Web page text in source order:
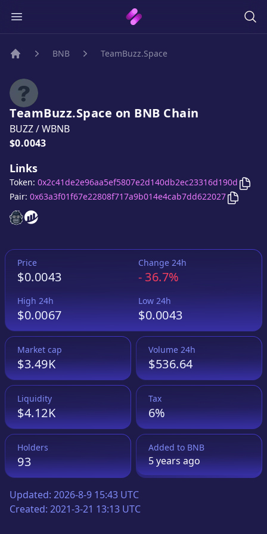
BNB TeamBuzz.Space
TeamBuzz.Space on BNB Chain
BUZZ/WBNB
Price:
$0.0043
Links
TeamBuzz.Space
TeamBuzz.Space
Token: 0x2c41de2e96aa5ef5807e2d140db2ec23316d190d Copy
Pair: 0x63a3f01f67e22808f717a9b014e4cab7dd622027 Copy
Price
$0.0043
Change 24h
- 36.7%
High 24h
$0.0067
Low 24h
$0.0043
Market cap
$3.49K
Volume 24h
$536.64
Liquidity
$4.12K
Tax
6%
Holders
93
Added to BNB
5 yearsago
Updated: 2026-8-9 15:43 UTC
Created: 2021-3-21 13:13 UTC